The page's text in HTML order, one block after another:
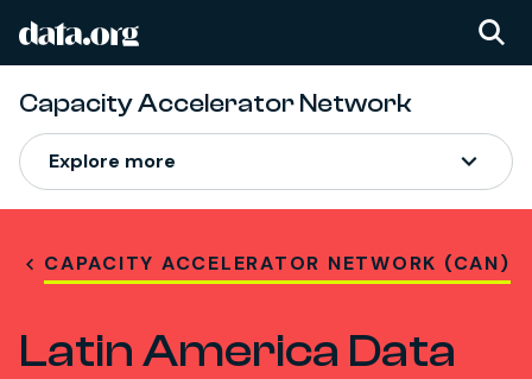
Skip to main content
data.org
Capacity Accelerator Network
Explore more
CAPACITY ACCELERATOR NETWORK (CAN)
Latin America Data